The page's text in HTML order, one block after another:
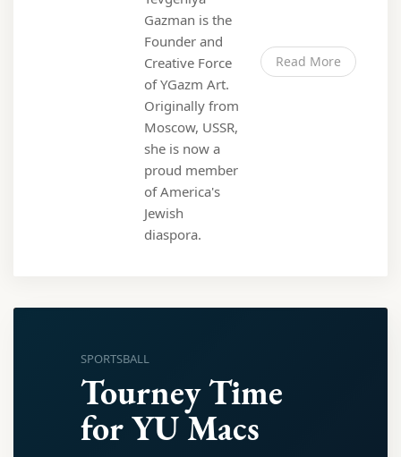
Gazman is the
Founder and
Creative Force
of YGazm Art.
Originally from
Moscow, USSR,
she is now a
proud member
of America's
Jewish
diaspora.
Read More
SPORTSBALL
Tourney Time
for YU Macs